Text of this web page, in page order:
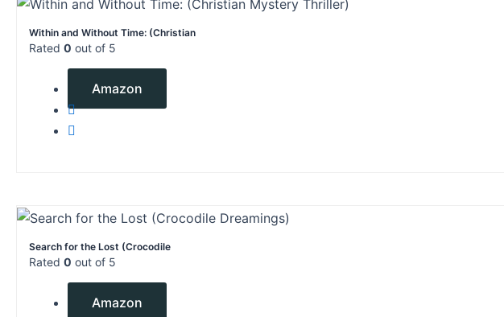
Within and Without Time: (Christian
Rated 0 out of 5
Amazon
Search for the Lost (Crocodile
Rated 0 out of 5
Amazon